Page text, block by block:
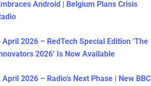
Android | Belgium Plans Crisis
April 2026 – RedTech Special Edition ‘The
2026’ Is Now Available
April 2026 – Radio’s Next Phase | New BBC